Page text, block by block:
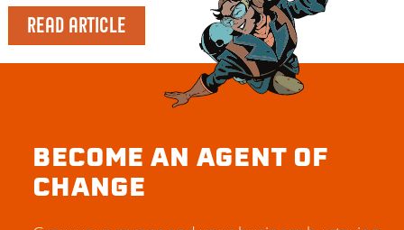
READ ARTICLE
BECOME AN AGENT OF
CHANGE